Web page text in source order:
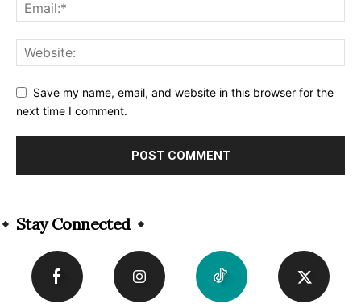
Save my name, email, and website in this browser for the
next time I comment.
Stay Connected